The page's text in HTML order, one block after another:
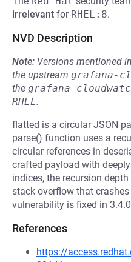
irrelevant for RHEL:8.
NVD Description
Note: Versions mentioned
the upstream grafana-
the grafana-
RHEL.
flatted is a circular JSON
parse() function uses a
circular references in
crafted payload with
indices, the recursion
stack overflow that
vulnerability is fixed in
References
https://